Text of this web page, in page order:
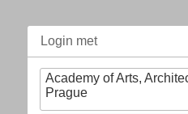
Login met
Academy of Arts,
Prague